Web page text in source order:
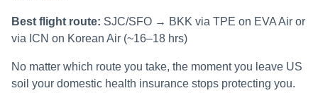
Best flight route: SJC/SFO → BKK via TPE on EVA Air or
via ICN on Korean Air (~16–18 hrs)
No matter which route you take, the moment you leave US
soil your domestic health insurance stops protecting you.